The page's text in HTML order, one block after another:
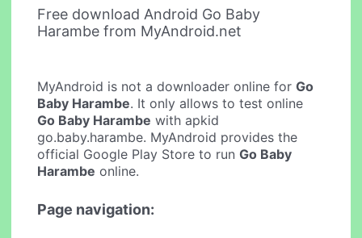
Free download Android Go Baby
Harambe from MyAndroid.net
MyAndroid is not a downloader online forGo
Baby Harambe. It only allows to test online
Go Baby Harambe with apkid
go.baby.harambe. MyAndroid provides the
official Google Play Store to runGo Baby
Harambe online.
Page navigation: